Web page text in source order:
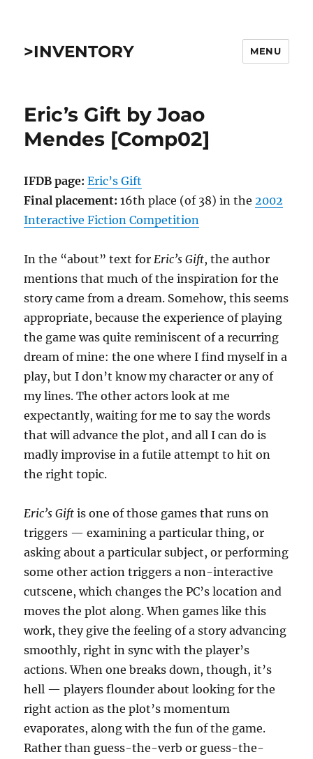
>INVENTORY MENU
Eric’s Gift by Joao
Mendes [Comp02]
IFDB page: Eric’s Gift
Final placement: 16th place (of 38) in the2002
Interactive Fiction Competition
In the “about” text forEric’s Gift, the author
mentions that much of the inspiration for the
story came from a dream. Somehow, this seems
appropriate, because the experience of playing
the game was quite reminiscent of a recurring
dream of mine: the one where I find myself in a
play, but I don’t know my character or any of
my lines. The other actors look at me
expectantly, waiting for me to say the words
that will advance the plot, and all I can do is
madly improvise in a futile attempt to hit on
the right topic.
Eric’s Gift is one of those games that runs on
triggers — examining a particular thing, or
asking about a particular subject, or performing
some other action triggers a non-interactive
cutscene, which changes the PC’s location and
moves the plot along. When games like this
work, they give the feeling of a story advancing
smoothly, right in sync with the player’s
actions. When one breaks down, though, it’s
hell — players flounder about looking for the
right action as the plot’s momentum
evaporates, along with the fun of the game.
Rather than guess-the-verb or guess-the-